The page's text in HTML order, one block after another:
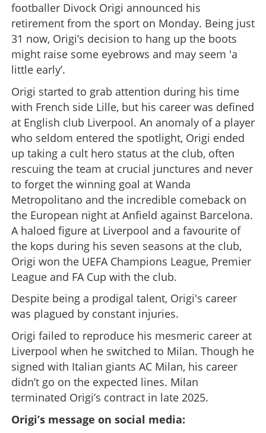
footballer Divock Origi announced his
retirement from the sport on Monday. Being just
31 now, Origi’s decision to hang up the boots
might raise some eyebrows and may seem 'a
little early’.
Origi started to grab attention during his time
with French side Lille, but his career was defined
at English club Liverpool. An anomaly of a player
who seldom entered the spotlight, Origi ended
up taking a cult hero status at the club, often
rescuing the team at crucial junctures and never
to forget the winning goal at Wanda
Metropolitano and the incredible comeback on
the European night at Anfield against Barcelona.
A haloed figure at Liverpool and a favourite of
the kops during his seven seasons at the club,
Origi won the UEFA Champions League, Premier
League and FA Cup with the club.
Despite being a prodigal talent, Origi's career
was plagued by constant injuries.
Origi failed to reproduce his mesmeric career at
Liverpool when he switched to Milan. Though he
signed with Italian giants AC Milan, his career
didn’t go on the expected lines. Milan
terminated Origi’s contract in late 2025.
Origi’s message on social media: